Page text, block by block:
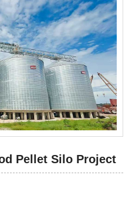
Pellet Silo Project